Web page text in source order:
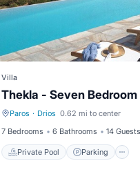
Villa
Thekla - Seven Bedroom
Paros · Drios 0.62 mi to center
7 Bedrooms
6 Bathrooms 14 Guests
Private Pool Parking
Private Pool Parking